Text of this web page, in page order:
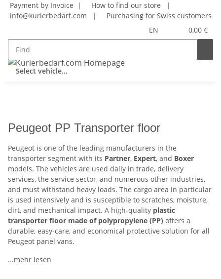
Payment by Invoice | How to find our store
|
info@kurierbedarf.com
|
Purchasing for Swiss customers
EN
0,00 €
Select vehicle...
Peugeot PP Transporter floor
Peugeot is one of the leading manufacturers in the
transporter segment with its Partner, Expert, and Boxer
models. The vehicles are used daily in trade, delivery
services, the service sector, and numerous other industries,
and must withstand heavy loads. The cargo area in particular
is used intensively and is susceptible to scratches, moisture,
dirt, and mechanical impact. A high-quality plastic
transporter floor made of polypropylene (PP) offers a
durable, easy-care, and economical protective solution for all
Peugeot panel vans.
...mehr lesen